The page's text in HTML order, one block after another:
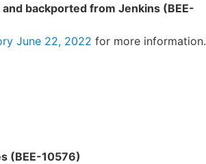
backported from Jenkins (BEE-
June 22, 2022 for more information.
(BEE-10576)